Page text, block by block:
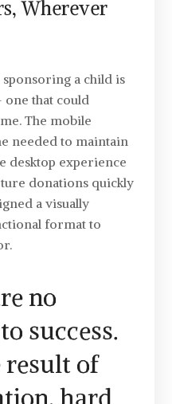
Wherever
a child is
that could
The mobile
needed to maintain
desktop experience
donations quickly
a visually
format to
no
success.
result of
hard